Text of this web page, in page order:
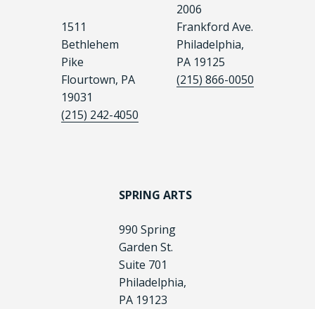
1511
Bethlehem
Pike
Flourtown, PA
19031
(215) 242-4050
2006
Frankford Ave.
Philadelphia,
PA 19125
(215) 866-0050
SPRING ARTS
990 Spring
Garden St.
Suite 701
Philadelphia,
PA 19123